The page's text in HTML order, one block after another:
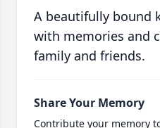
A beautifully bound
with memories and
family and friends.
Share Your Memory
Contribute your memory